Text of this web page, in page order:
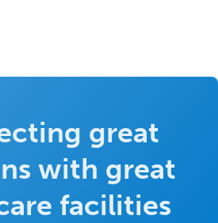
great
with great
facilities